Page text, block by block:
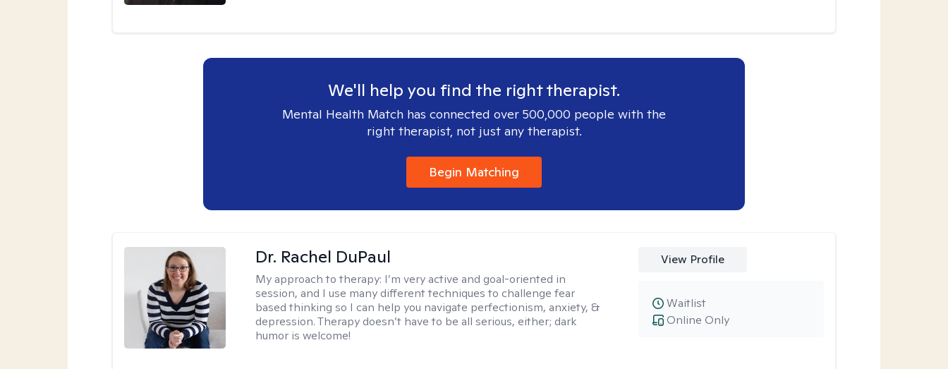
We'll help you find the right therapist.
Mental Health Match has connected over 500,000 people with the
right therapist, not just any therapist.
Begin Matching
Dr. Rachel DuPaul
My approach to therapy: I’m very active and goal-oriented in
session, and I use many different techniques to challenge fear
based thinking so I can help you navigate perfectionism, anxiety, &
depression. Therapy doesn’t have to be all serious, either; dark
humor is welcome!
View Profile
Online Only
Waitlist